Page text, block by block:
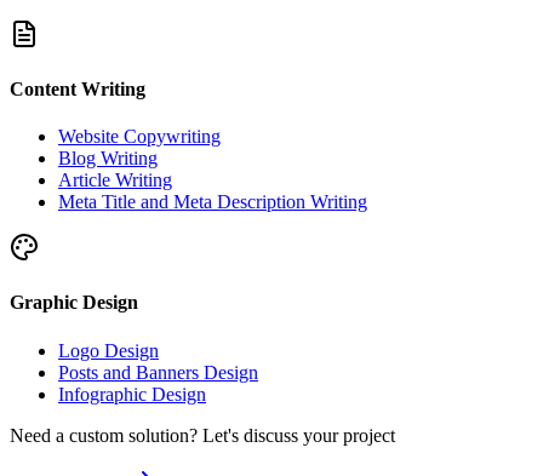
Content Writing
Website Copywriting
Blog Writing
Article Writing
Meta Title and Meta Description Writing
Graphic Design
Logo Design
Posts and Banners Design
Infographic Design
Need a custom solution? Let's discuss your project